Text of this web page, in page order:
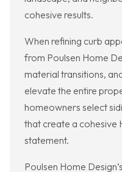
cohesive results.
When refining curb
from Poulsen Home
material transitions,
elevate the entire
homeowners select
that create a cohesive
statement.
Poulsen Home